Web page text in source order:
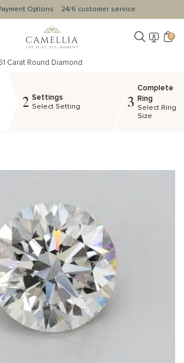
Options 24/6 customer service
0
Carat Round Diamond
2 Settings
Select Setting 3
Complete
Ring
Select Ring
Size